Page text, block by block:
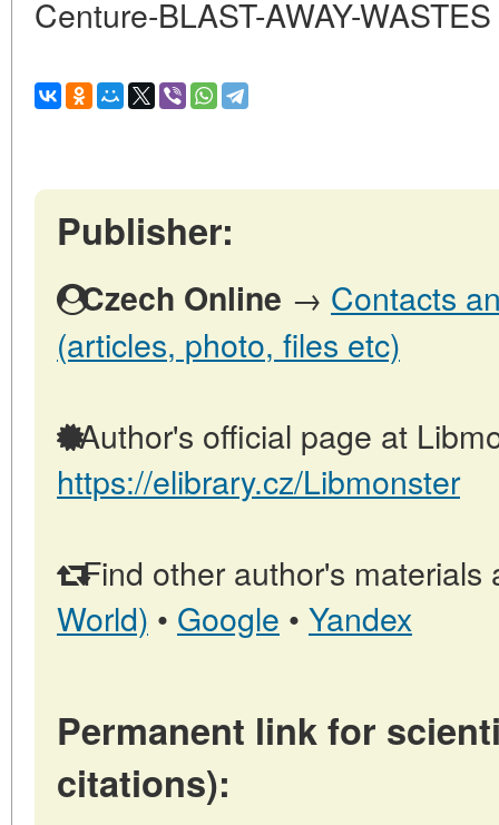
Centure-BLAST-AWAY-WASTES
Publisher:
Czech Online → Contacts
(articles, photo, files etc)
Author's official page at
https://elibrary.cz/Libmonster
Find other author's materials
World) • Google • Yandex
Permanent link for
citations):